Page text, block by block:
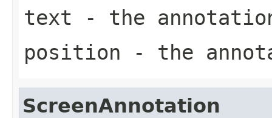
text - the
position - the
ScreenAnnotation